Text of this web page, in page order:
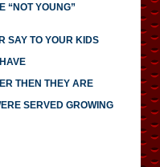
“NOT YOUNG”
SAY TO YOUR KIDS
THEN THEY ARE
SERVED GROWING